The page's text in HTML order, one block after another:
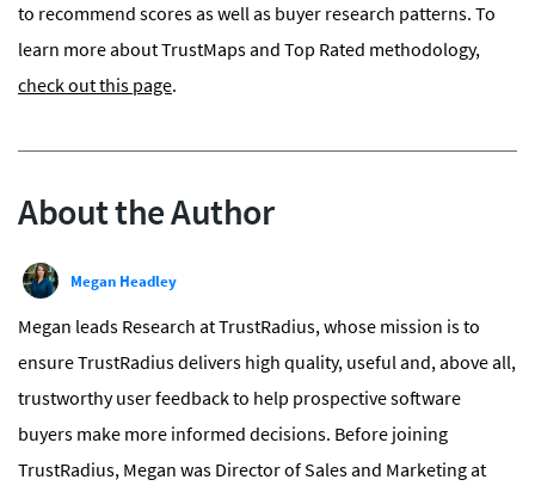
to recommend scores as well as buyer research patterns. To
learn more about TrustMaps and Top Rated methodology,
check out this page.
About the Author
Megan Headley
Megan leads Research at TrustRadius, whose mission is to
ensure TrustRadius delivers high quality, useful and, above all,
trustworthy user feedback to help prospective software
buyers make more informed decisions. Before joining
TrustRadius, Megan was Director of Sales and Marketing at